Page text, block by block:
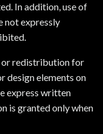
In addition, use of
not expressly
or redistribution for
design elements on
express written
is granted only when